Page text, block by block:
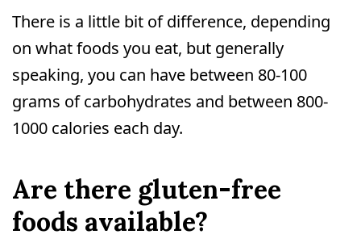
There is a little bit of difference, depending
on what foods you eat, but generally
speaking, you can have between 80-100
grams of carbohydrates and between 800-
1000 calories each day.
Are there gluten-free
foods available?